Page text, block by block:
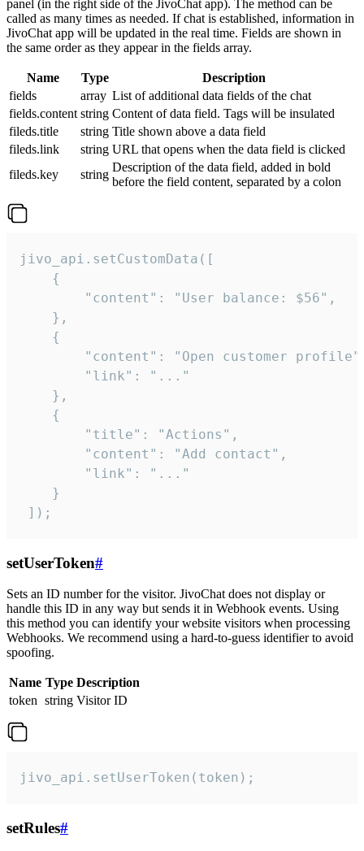
panel (in the right side of the JivoChat app). The method can be
called as many times as needed. If chat is established, information in
JivoChat app will be updated in the real time. Fields are shown in
the same order as they appear in the fields array.
Name Type
Description
fields
array List of additional data fields of the chat
fields.content string Content of data field. Tags will be insulated
fileds.title
string Title shown above a data field
fileds.link
string URL that opens when the data field is clicked
fileds.key
string
Description of the data field, added in bold
before the field content, separated by a colon
jivo_api.setCustomData([
    {
        "content": "User balance: $56",
    },
    {
"content": "Open customer
        "link": "..."
    },
    {
        "title": "Actions",
        "content": "Add contact",
        "link": "..."
    }
]);
setUserToken#
Sets an ID number for the visitor. JivoChat does not display or
handle this ID in any way but sends it in Webhook events. Using
this method you can identify your website visitors when processing
Webhooks. We recommend using a hard-to-guess identifier to avoid
spoofing.
Name Type Description
token string Visitor ID
jivo_api.setUserToken(token);
setRules#